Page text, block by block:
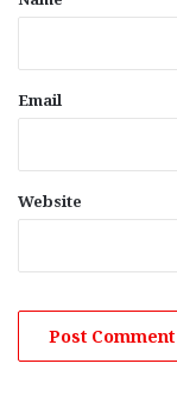
Email
Website